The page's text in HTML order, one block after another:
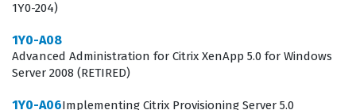
One of the most technically demanding areas of the
1Y0-203 exam involves the configuration and
troubleshooting of the Citrix infrastructure components,
1Y0-204)
1Y0-A08
Advanced Administration for Citrix XenApp 5.0 for Windows
Server 2008 (RETIRED)
1Y0-A06Implementing Citrix Provisioning Server 5.0